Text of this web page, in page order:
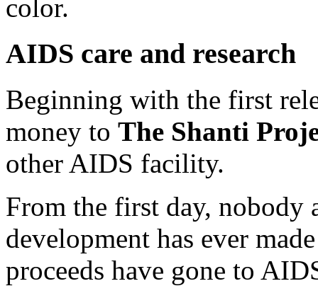
color.
AIDS care and research
Beginning with the first
money to The Shanti
other AIDS facility.
From the first day, nobody
development has ever
proceeds have gone to